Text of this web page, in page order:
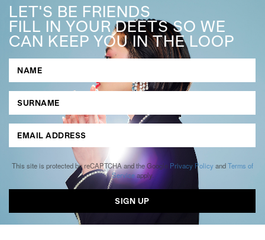
LET'S BE FRIENDS
FILL IN YOUR DEETS SO WE
CAN KEEP YOU IN THE LOOP
This site is protected by reCAPTCHA and the Google Privacy Policy andTerms of
Serviceapply.